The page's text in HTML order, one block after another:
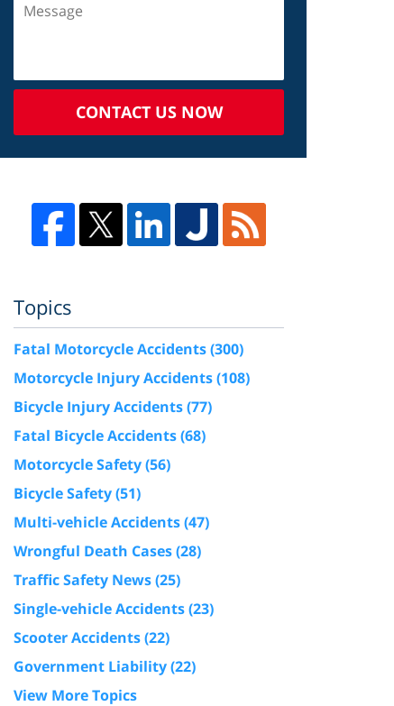
CONTACT US NOW
Topics
Fatal Motorcycle Accidents(300)
Motorcycle Injury Accidents(108)
Bicycle Injury Accidents(77)
Fatal Bicycle Accidents(68)
Motorcycle Safety(56)
Bicycle Safety(51)
Multi-vehicle Accidents(47)
Wrongful Death Cases(28)
Traffic Safety News(25)
Single-vehicle Accidents(23)
Scooter Accidents(22)
Government Liability(22)
View More Topics